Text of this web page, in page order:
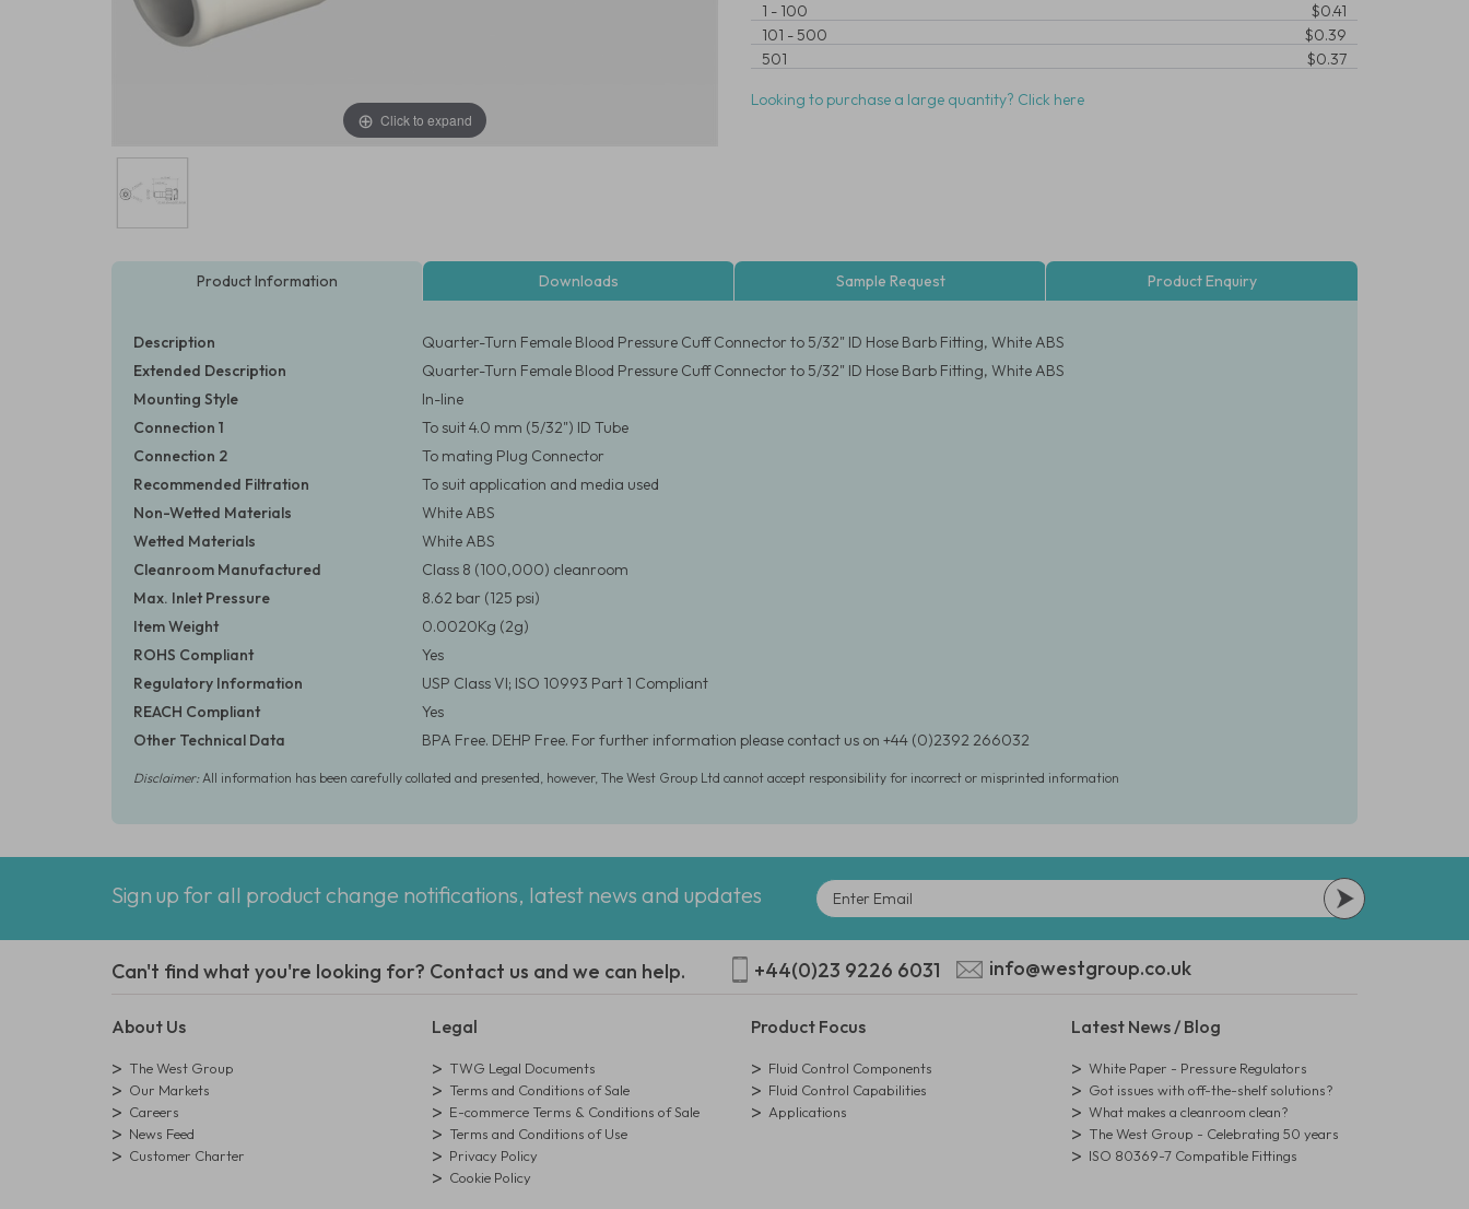
Click to expand
1 - 100
$0.41
101 -500
$0.39
501
$0.37
Looking to purchase a large quantity? Click here
Product Information Downloads Sample Request Product Enquiry
Description
Quarter-Turn Female Blood Pressure Cuff Connector to 5/32" ID Hose Barb Fitting, White ABS
Extended Description
Quarter-Turn Female Blood Pressure Cuff Connector to 5/32" ID Hose Barb Fitting, White ABS
Mounting Style
In-line
Connection 1
To suit 4.0 mm (5/32") ID Tube
Connection 2
To mating Plug Connector
Recommended Filtration
To suit application and media used
Non-Wetted Materials
White ABS
Wetted Materials
White ABS
Cleanroom Manufactured
Class 8 (100,000) cleanroom
Max. Inlet Pressure
8.62 bar (125 psi)
Item Weight
0.0020Kg (2g)
ROHS Compliant
Yes
Regulatory Information
USP Class VI; ISO 10993 Part 1 Compliant
REACH Compliant
Yes
Other Technical Data
BPA Free. DEHP Free. For further information please contact us on +44 (0)2392 266032
Disclaimer:All information has been carefully collated and presented, however, The West Group Ltd cannot accept responsibility for incorrect or misprinted information
Sign up for all product change notifications, latest news and updates
Can't find what you're looking for? Contact us and we can help. +44(0)23 9226 6031 info@westgroup.co.uk
About Us
The West Group
Our Markets
Careers
News Feed
Customer Charter
Legal
TWG Legal Documents
Terms and Conditions of Sale
E-commerce Terms & Conditions of Sale
Terms and Conditions of Use
Privacy Policy
Cookie Policy
Product Focus
Fluid Control Components
Fluid Control Capabilities
Applications
Latest News / Blog
White Paper - Pressure Regulators
Got issues with off-the-shelf solutions?
What makes a cleanroom clean?
The West Group - Celebrating 50 years
ISO 80369-7 Compatible Fittings